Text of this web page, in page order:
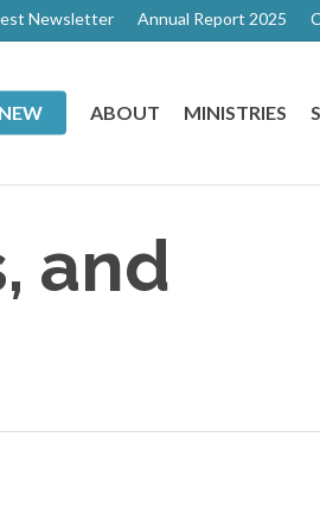
Newsletter Annual Report 2025
ABOUT MINISTRIES
and